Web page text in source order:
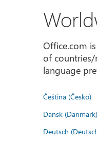
Office.com
of countries/
language
Čeština (Česko)
Dansk (Danmark)
Deutsch